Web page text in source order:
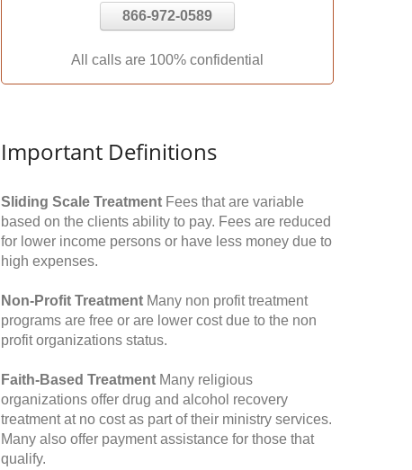
866-972-0589
All calls are 100% confidential
Important Definitions
Sliding Scale Treatment Fees that are variable
based on the clients ability to pay. Fees are reduced
for lower income persons or have less money due to
high expenses.
Non-Profit Treatment Many non profit treatment
programs are free or are lower cost due to the non
profit organizations status.
Faith-Based Treatment Many religious
organizations offer drug and alcohol recovery
treatment at no cost as part of their ministry services.
Many also offer payment assistance for those that
qualify.